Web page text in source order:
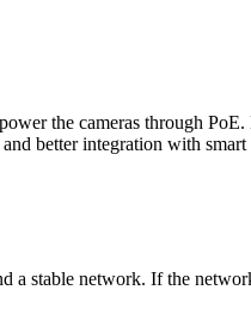
the cameras through
better integration with smart
a stable network. If the